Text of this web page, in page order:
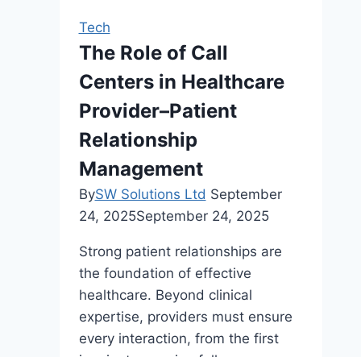
an
SEO
Audit
Tech
The Role of Call
Centers in Healthcare
Provider–Patient
Relationship
Management
BySW Solutions Ltd September
24, 2025September 24, 2025
Strong patient relationships are
the foundation of effective
healthcare. Beyond clinical
expertise, providers must ensure
every interaction, from the first